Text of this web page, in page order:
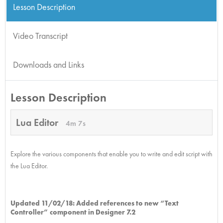
Lesson Description
Video Transcript
Downloads and Links
Lesson Description
Lua Editor 4m 7s
Explore the various components that enable you to write and edit script with
the Lua Editor.
Updated 11/02/18: Added references to new “Text
Controller” component in Designer 7.2